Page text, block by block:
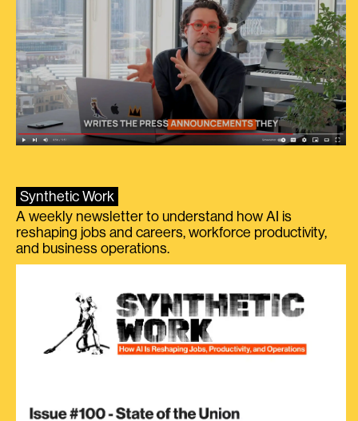
Synthetic Work
A weekly newsletter to understand how AI is
reshaping jobs and careers, workforce productivity,
and business operations.